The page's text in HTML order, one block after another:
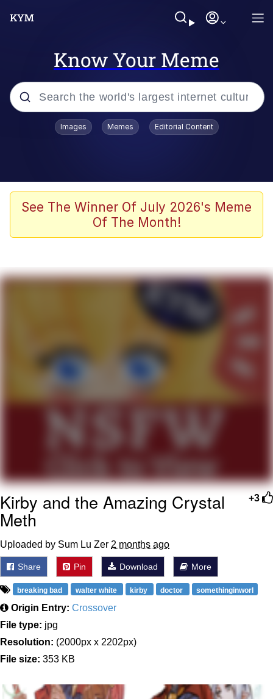
Know Your Meme
Popular searches
Evelyn Smith Smiling /
Evelynsmithhhhh Stare
67 Meme
Upward Angle Frieren Drawing /
Frieren Looking Up
YNs (Slang)
Evelyn Smith Smiling /
My Father-In-Law Is A Builder / We
Can't, We Don't Know How To Do It
Images Memes Editorial Content
See The Winner Of July 2026's Meme
Of The Month!
+3
Kirby and the Amazing Crystal
Meth
Uploaded by Sum Lu Zer 2 months ago
Share Pin Download More
breaking bad walter white kirby doctor somethinginworl
Origin Entry: Crossover
File type: jpg
Resolution: (2000px x 2202px)
File size: 353 KB